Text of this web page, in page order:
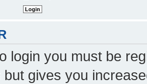
login you must be
but gives you